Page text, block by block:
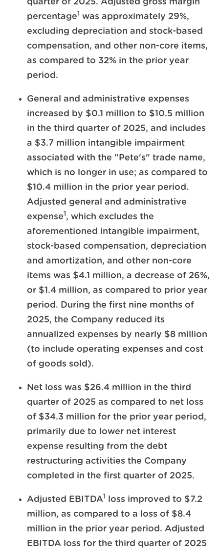
quarter of 2025. Adjusted gross margin
percentage1 was approximately 29%,
excluding depreciation and stock-based
compensation, and other non-core items,
as compared to 32% in the prior year
period.
General and administrative expenses
increased by $0.1 million to $10.5 million
in the third quarter of 2025, and includes
a $3.7 million intangible impairment
associated with the "Pete's" trade name,
which is no longer in use; as compared to
$10.4 million in the prior year period.
Adjusted general and administrative
expense1, which excludes the
aforementioned intangible impairment,
stock-based compensation, depreciation
and amortization, and other non-core
items was $4.1 million, a decrease of 26%,
or $1.4 million, as compared to prior year
period. During the first nine months of
2025, the Company reduced its
annualized expenses by nearly $8 million
(to include operating expenses and cost
of goods sold).
Net loss was $26.4 million in the third
quarter of 2025 as compared to net loss
of $34.3 million for the prior year period,
primarily due to lower net interest
expense resulting from the debt
restructuring activities the Company
completed in the first quarter of 2025.
Adjusted EBITDA1 loss improved to $7.2
million, as compared to a loss of $8.4
million in the prior year period. Adjusted
EBITDA loss for the third quarter of 2025